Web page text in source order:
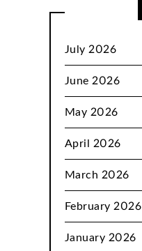
July 2026
June 2026
May 2026
April 2026
March 2026
February 2026
January 2026